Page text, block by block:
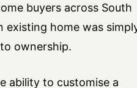
buyers across South
existing home was
ownership.
ability to customise a